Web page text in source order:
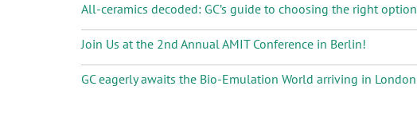
All-ceramics decoded: GC’s guide to choosing the right option
Join Us at the 2nd Annual AMIT Conference in Berlin!
GC eagerly awaits the Bio-Emulation World arriving in London